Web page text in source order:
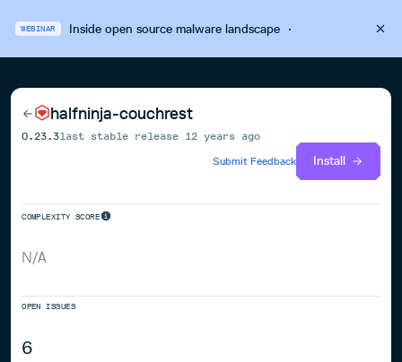
WEBINAR Inside open source malware landscape·
halfninja-couchrest
0.23.3last stable release 12 years ago
Submit Feedback
Install
COMPLEXITY SCORE
N/A
OPEN ISSUES
6